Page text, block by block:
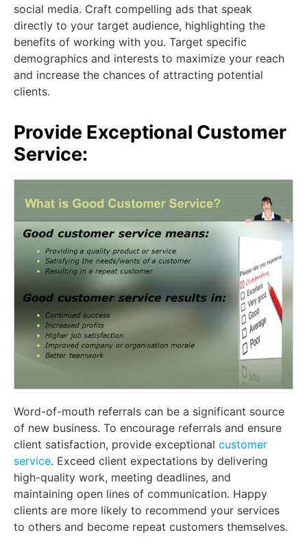
social media. Craft compelling ads that speak
directly to your target audience, highlighting the
benefits of working with you. Target specific
demographics and interests to maximize your reach
and increase the chances of attracting potential
clients.
Provide Exceptional Customer
Service:
Word-of-mouth referrals can be a significant source
of new business. To encourage referrals and ensure
client satisfaction, provide exceptional customer
service. Exceed client expectations by delivering
high-quality work, meeting deadlines, and
maintaining open lines of communication. Happy
clients are more likely to recommend your services
to others and become repeat customers themselves.